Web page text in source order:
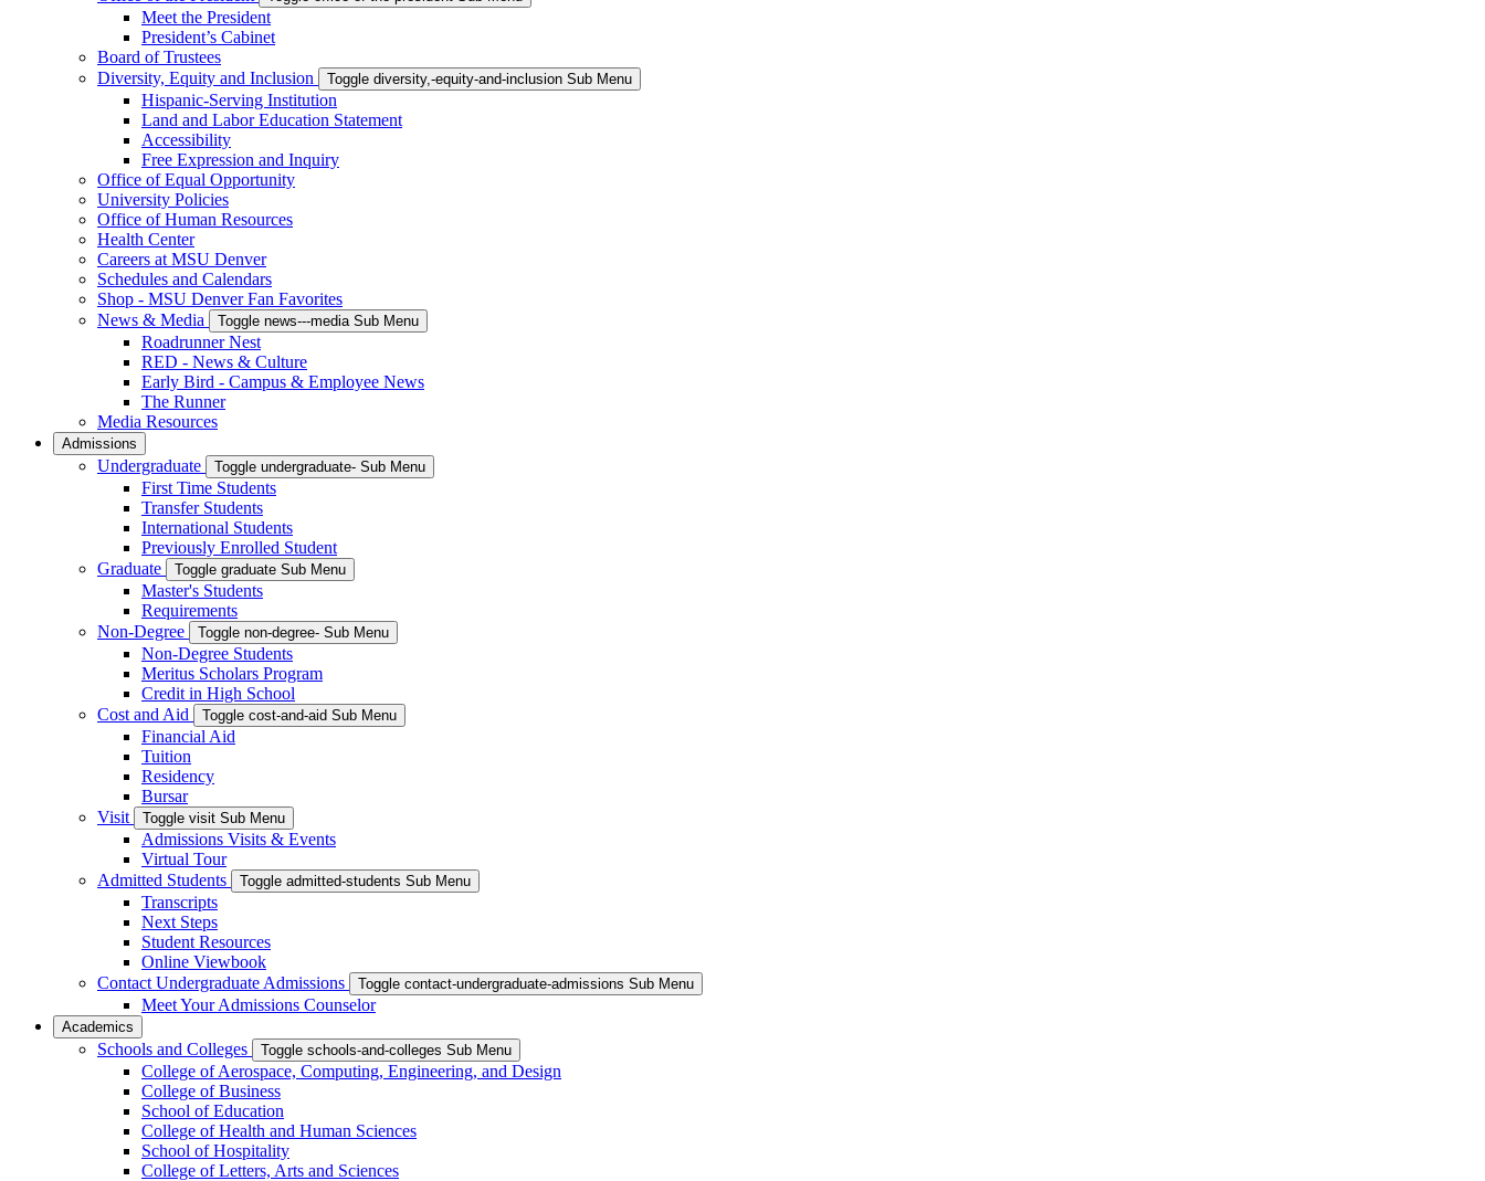
Meet the President
President’s Cabinet
Board of Trustees
Diversity, Equity and Inclusion
Toggle diversity,-equity-and-inclusion Sub Menu
Hispanic-Serving Institution
Land and Labor Education Statement
Accessibility
Free Expression and Inquiry
Office of Equal Opportunity
University Policies
Office of Human Resources
Health Center
Careers at MSU Denver
Schedules and Calendars
Shop - MSU Denver Fan Favorites
News & Media
Toggle news---media Sub Menu
Roadrunner Nest
RED - News & Culture
Early Bird - Campus & Employee News
The Runner
Media Resources
Admissions
Undergraduate Toggle undergraduate- Sub Menu
First Time Students
Transfer Students
International Students
Previously Enrolled Student
Graduate
Toggle graduate Sub Menu
Master's Students
Requirements
Non-Degree
Toggle non-degree- Sub Menu
Non-Degree Students
Meritus Scholars Program
Credit in High School
Cost and Aid
Toggle cost-and-aid Sub Menu
Financial Aid
Tuition
Residency
Bursar
Visit
Toggle visit Sub Menu
Admissions Visits & Events
Virtual Tour
Admitted Students
Toggle admitted-students Sub Menu
Transcripts
Next Steps
Student Resources
Online Viewbook
Contact Undergraduate Admissions
Toggle contact-undergraduate-admissions Sub Menu
Meet Your Admissions Counselor
Academics
Schools and Colleges Toggle schools-and-colleges Sub Menu
College of Aerospace, Computing, Engineering, and Design
College of Business
School of Education
College of Health and Human Sciences
School of Hospitality
College of Letters, Arts and Sciences